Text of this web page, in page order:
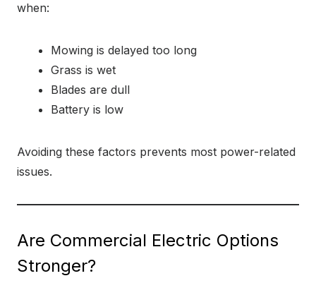
when:
Mowing is delayed too long
Grass is wet
Blades are dull
Battery is low
Avoiding these factors prevents most power-related
issues.
Are Commercial Electric Options
Stronger?